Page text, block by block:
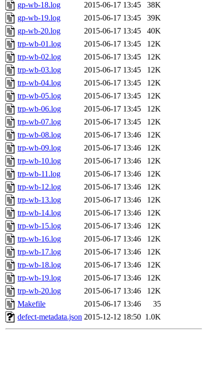
gp-wb-18.log
2015-06-17 13:45
38K
gp-wb-19.log
2015-06-17 13:45
39K
gp-wb-20.log
2015-06-17 13:45
40K
trp-wb-01.log
2015-06-17 13:45
12K
trp-wb-02.log
2015-06-17 13:45
12K
trp-wb-03.log
2015-06-17 13:45
12K
trp-wb-04.log
2015-06-17 13:45
12K
trp-wb-05.log
2015-06-17 13:45
12K
trp-wb-06.log
2015-06-17 13:45
12K
trp-wb-07.log
2015-06-17 13:45
12K
trp-wb-08.log
2015-06-17 13:46
12K
trp-wb-09.log
2015-06-17 13:46
12K
trp-wb-10.log
2015-06-17 13:46
12K
trp-wb-11.log
2015-06-17 13:46
12K
trp-wb-12.log
2015-06-17 13:46
12K
trp-wb-13.log
2015-06-17 13:46
12K
trp-wb-14.log
2015-06-17 13:46
12K
trp-wb-15.log
2015-06-17 13:46
12K
trp-wb-16.log
2015-06-17 13:46
12K
trp-wb-17.log
2015-06-17 13:46
12K
trp-wb-18.log
2015-06-17 13:46
12K
trp-wb-19.log
2015-06-17 13:46
12K
trp-wb-20.log
2015-06-17 13:46
12K
Makefile
2015-06-17 13:46
35
defect-metadata.json 2015-12-12 18:50 1.0K